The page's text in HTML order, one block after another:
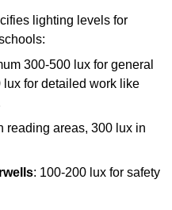
lighting levels for
300-500 lux for general
for detailed work like
reading areas, 300 lux in
: 100-200 lux for safety